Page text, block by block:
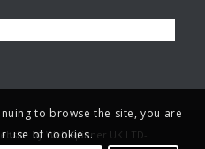
by Web Spinner UK LTD
to browse the site, you are
use of cookies.